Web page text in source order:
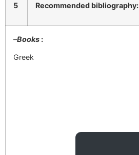
5 Recommended bibliography:
–Books :
Greek